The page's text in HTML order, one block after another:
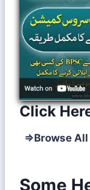
Click
⇒Browse
Some